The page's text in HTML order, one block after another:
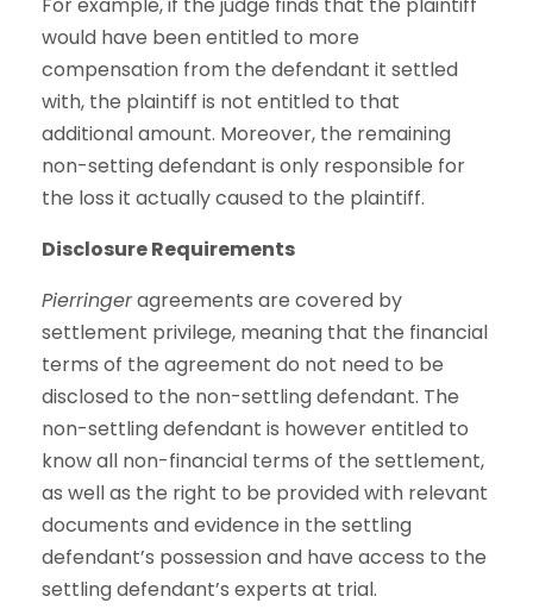
would have been entitled to more
compensation from the defendant it settled
with, the plaintiff is not entitled to that
additional amount. Moreover, the remaining
non-setting defendant is only responsible for
the loss it actually caused to the plaintiff.
Disclosure Requirements
Pierringeragreements are covered by
settlement privilege, meaning that the financial
terms of the agreement do not need to be
disclosed to the non-settling defendant. The
non-settling defendant is however entitled to
know all non-financial terms of the settlement,
as well as the right to be provided with relevant
documents and evidence in the settling
defendant’s possession and have access to the
settling defendant’s experts at trial.